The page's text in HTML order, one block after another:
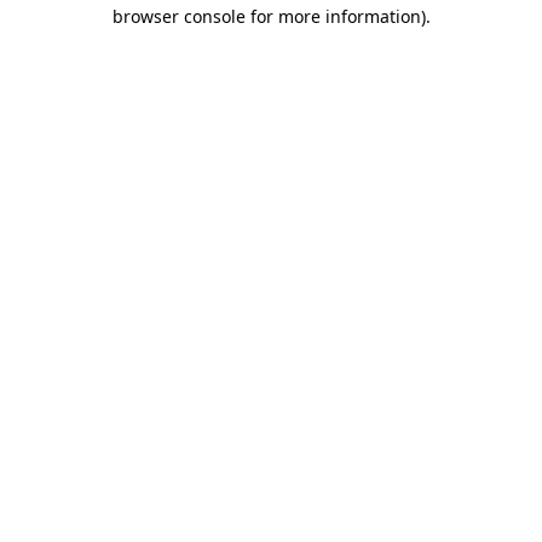
browser console for more information).